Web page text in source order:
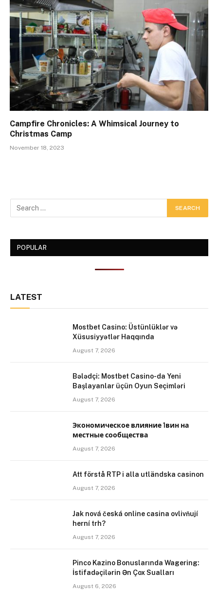
Campfire Chronicles: A Whimsical Journey to
Christmas Camp
November 18, 2023
POPULAR
LATEST
Mostbet Casino: Üstünlüklər və
Xüsusiyyətlər Haqqında
August 7, 2026
Bələdçi: Mostbet Casino-da Yeni
Başlayanlar üçün Oyun Seçimləri
August 7, 2026
Экономическое влияние 1вин на
местные сообщества
August 7, 2026
Att förstå RTP i alla utländska casinon
August 7, 2026
Jak nová česká online casina ovlivňují
herní trh?
August 7, 2026
Pinco Kazino Bonuslarında Wagering:
İstifadəçilərin Ən Çox Sualları
August 6, 2026